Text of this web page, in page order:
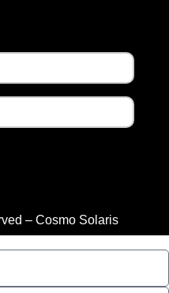
– Cosmo Solaris